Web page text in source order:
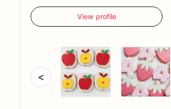
View profile
<